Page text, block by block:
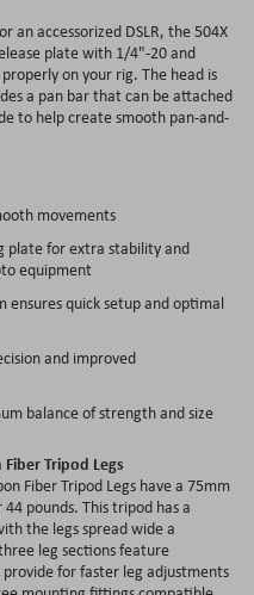
an accessorized DSLR, the 504X
plate with 1/4"-20 and
on your rig. The head is
a pan bar that can be attached
to help create smooth pan-and-
movements
plate for extra stability and
equipment
ensures quick setup and optimal
and improved
balance of strength and size
Tripod Legs
Fiber Tripod Legs have a 75mm
pounds. This tripod has a
the legs spread wide a
leg sections feature
for faster leg adjustments